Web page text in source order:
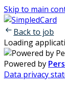
Skip to main
Back to job
Loading
Powered by
Data privacy